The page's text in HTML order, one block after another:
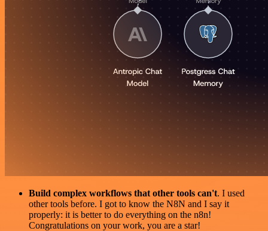
Build complex workflows that other tools can't. I used
other tools before. I got to know the N8N and I say it
properly: it is better to do everything on the n8n!
Congratulations on your work, you are a star!